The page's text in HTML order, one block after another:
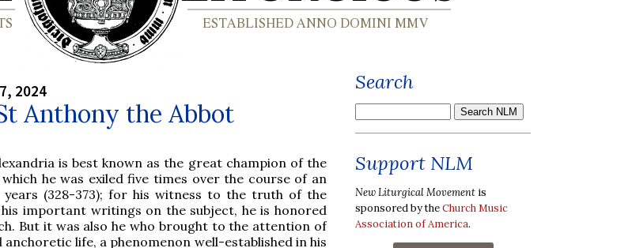
2024
Anthony the Abbot
is best known as the great champion of the
he was exiled five times over the course of an
years (328-373); for his witness to the truth of the
important writings on the subject, he is honored
But it was also he who brought to the attention of
life, a phenomenon well-established in his
Search
Support NLM
New Liturgical Movement is
sponsored by theChurch Music
Association of America.